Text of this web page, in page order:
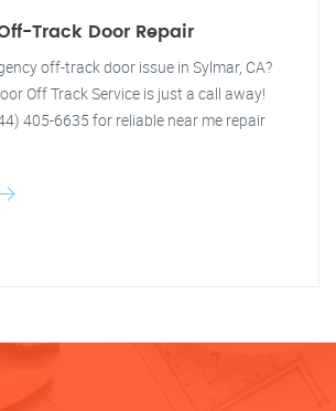
Track Door Repair
off-track door issue in Sylmar, CA?
Off Track Service is just a call away!
405-6635 for reliable near me repair